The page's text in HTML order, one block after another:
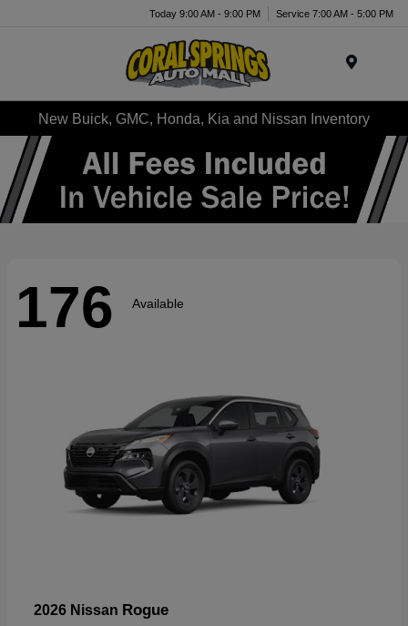
Today 9:00 AM - 9:00 PM Service 7:00 AM - 5:00 PM
New Buick, GMC, Honda, Kia and Nissan Inventory
176 Available
2026 Nissan Rogue